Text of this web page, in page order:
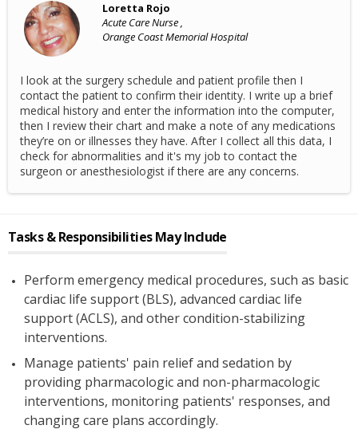
Loretta Rojo
Acute Care Nurse ,
Orange Coast Memorial Hospital
I look at the surgery schedule and patient profile then I
contact the patient to confirm their identity. I write up a brief
medical history and enter the information into the computer,
then I review their chart and make a note of any medications
they’re on or illnesses they have. After I collect all this data, I
check for abnormalities and it's my job to contact the
surgeon or anesthesiologist if there are any concerns.
Tasks & Responsibilities May Include
Perform emergency medical procedures, such as basic
cardiac life support (BLS), advanced cardiac life
support (ACLS), and other condition-stabilizing
interventions.
Manage patients' pain relief and sedation by
providing pharmacologic and non-pharmacologic
interventions, monitoring patients' responses, and
changing care plans accordingly.